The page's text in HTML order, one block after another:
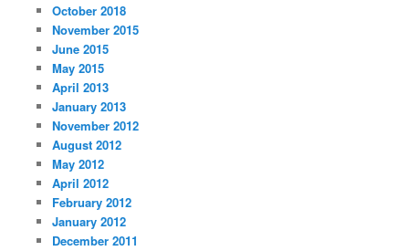
October 2018
November 2015
June 2015
May 2015
April 2013
January 2013
November 2012
August 2012
May 2012
April 2012
February 2012
January 2012
December 2011